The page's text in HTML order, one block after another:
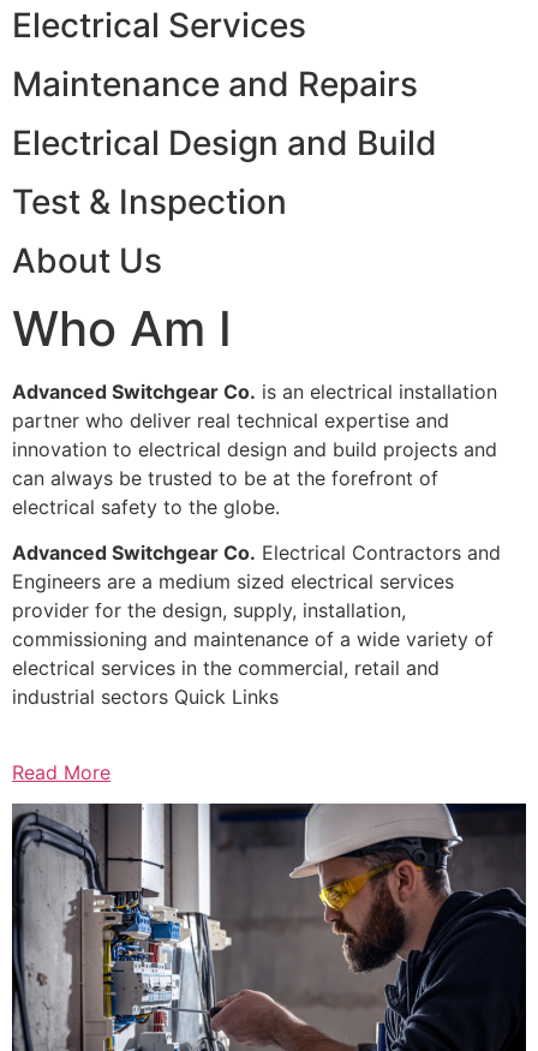
Electrical Services
Maintenance and Repairs
Electrical Design and Build
Test & Inspection
About Us
Who Am I
Advanced Switchgear Co. is an electrical installation
partner who deliver real technical expertise and
innovation to electrical design and build projects and
can always be trusted to be at the forefront of
electrical safety to the globe.
Advanced Switchgear Co. Electrical Contractors and
Engineers are a medium sized electrical services
provider for the design, supply, installation,
commissioning and maintenance of a wide variety of
electrical services in the commercial, retail and
industrial sectors Quick Links
Read More